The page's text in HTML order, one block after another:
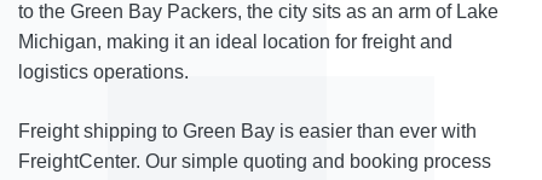
to the Green Bay Packers, the city sits as an arm of Lake
Michigan, making it an ideal location for freight and
logistics operations.
Freight shipping to Green Bay is easier than ever with
FreightCenter. Our simple quoting and booking process